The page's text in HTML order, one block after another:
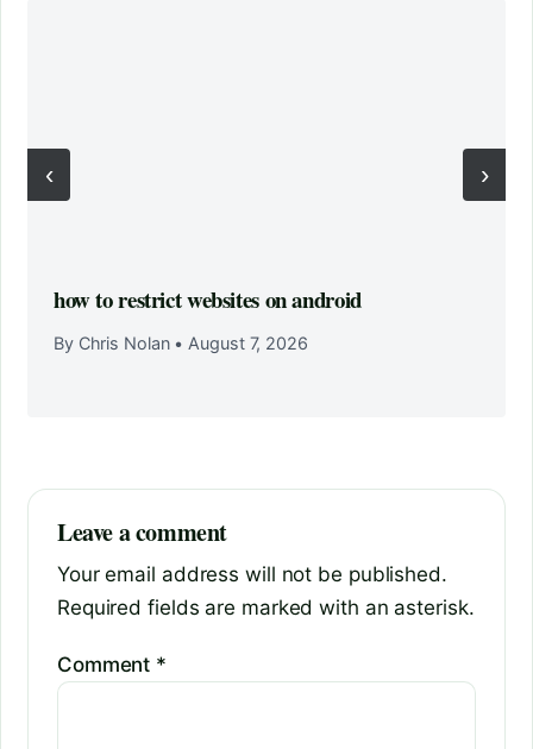
‹
how to restrict websites on android
By Chris Nolan • August 7, 2026
›
Leave a comment
Your email address will not be published.
Required fields are marked with an asterisk.
Comment *